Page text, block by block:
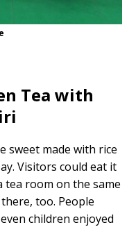
Tea with
sweet made with rice
Visitors could eat it
tea room on the same
too. People
children enjoyed